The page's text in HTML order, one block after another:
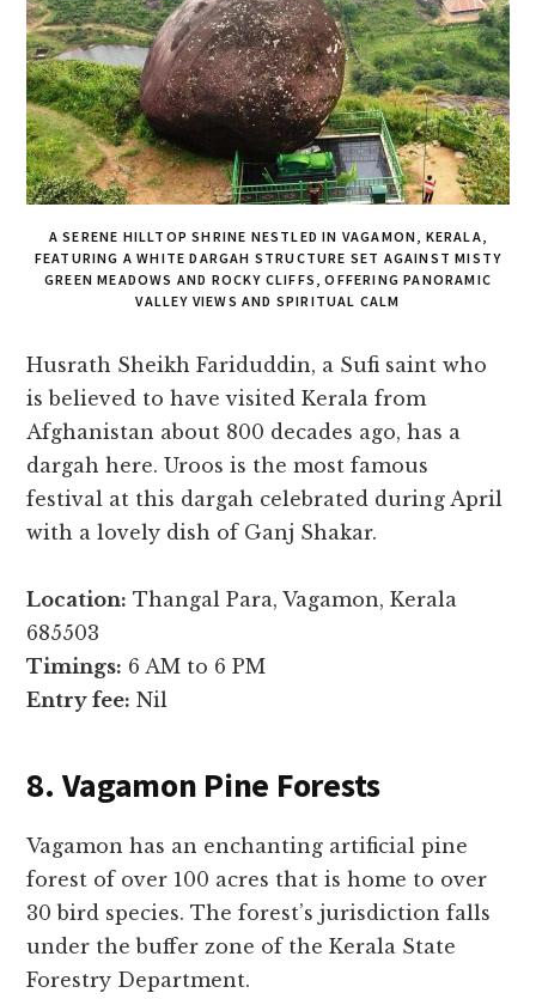
A SERENE HILLTOP SHRINE NESTLED IN VAGAMON, KERALA,
FEATURING A WHITE DARGAH STRUCTURE SET AGAINST MISTY
GREEN MEADOWS AND ROCKY CLIFFS, OFFERING PANORAMIC
VALLEY VIEWS AND SPIRITUAL CALM
Husrath Sheikh Fariduddin, a Sufi saint who
is believed to have visited Kerala from
Afghanistan about 800 decades ago, has a
dargah here. Uroos is the most famous
festival at this dargah celebrated during April
with a lovely dish of Ganj Shakar.
Location: Thangal Para, Vagamon, Kerala
685503
Timings: 6 AM to 6 PM
Entry fee: Nil
8. Vagamon Pine Forests
Vagamon has an enchanting artificial pine
forest of over 100 acres that is home to over
30 bird species. The forest’s jurisdiction falls
under the buffer zone of the Kerala State
Forestry Department.